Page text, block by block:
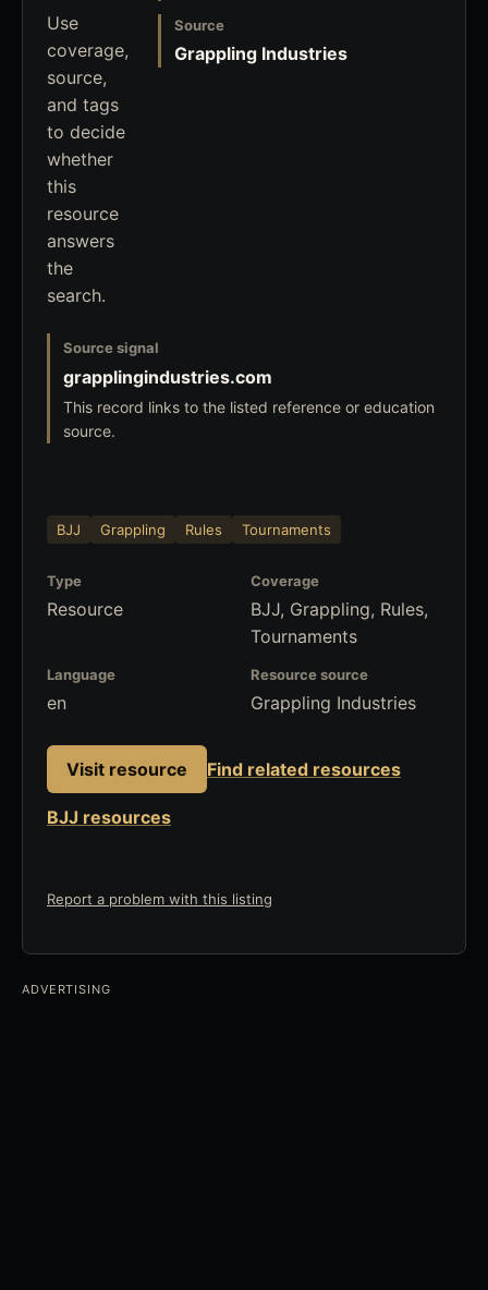
Use
coverage,
source,
and tags
to decide
whether
this
resource
answers
the
search.
Source
Grappling Industries
Source signal
grapplingindustries.com
This record links to the listed reference or education
source.
BJJ Grappling Rules Tournaments
Type
Resource
Coverage
BJJ, Grappling, Rules,
Tournaments
Language
en
Resource source
Grappling Industries
Visit resource Find related resources
BJJ resources
Report a problem with this listing
ADVERTISING